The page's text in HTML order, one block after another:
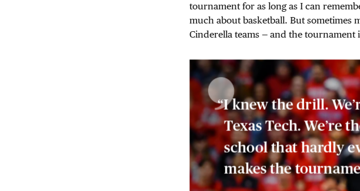
tournament for as long as I can
much about basketball. But sometimes
Cinderella teams — and the tournament